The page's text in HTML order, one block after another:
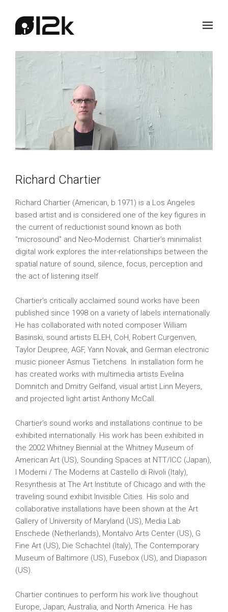
Richard Chartier
Richard Chartier (American, b.1971) is a Los Angeles
based artist and is considered one of the key figures in
the current of reductionist sound known as both
“microsound” and Neo-Modernist. Chartier’s minimalist
digital work explores the inter-relationships between the
spatial nature of sound, silence, focus, perception and
the act of listening itself.
Chartier’s critically acclaimed sound works have been
published since 1998 on a variety of labels internationally.
He has collaborated with noted composer William
Basinski, sound artists ELEH, CoH, Robert Curgenven,
Taylor Deupree, AGF, Yann Novak, and German electronic
music pioneer Asmus Tietchens. In installation form he
has created works with multimedia artists Evelina
Domnitch and Dmitry Gelfand, visual artist Linn Meyers,
and projected light artist Anthony McCall.
Chartier’s sound works and installations continue to be
exhibited internationally. His work has been exhibited in
the 2002 Whitney Biennial at the Whitney Museum of
American Art (US), Sounding Spaces at NTT/ICC (Japan),
I Moderni / The Moderns at Castello di Rivoli (Italy),
Resynthesis at The Art Institute of Chicago and with the
traveling sound exhibit Invisible Cities. His solo and
collaborative installations have been shown at the Art
Gallery of University of Maryland (US), Media Lab
Enschede (Netherlands), Montalvo Arts Center (US), G
Fine Art (US), Die Schachtel (Italy), The Contemporary
Museum of Baltimore (US), Fusebox (US), and Diapason
(US).
Chartier continues to perform his work live thoughout
Europe, Japan, Australia, and North America. He has